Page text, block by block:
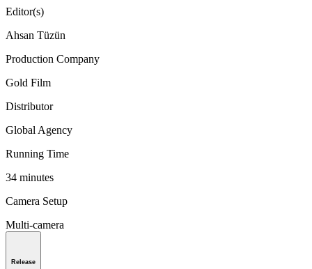
Editor(s)
Ahsan Tüzün
Production Company
Gold Film
Distributor
Global Agency
Running Time
34 minutes
Camera Setup
Multi-camera
Release